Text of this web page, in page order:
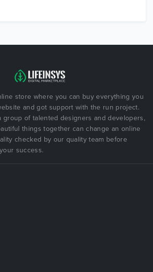
store where you can buy everything you
and got support with the run project.
group of talented designers and developers,
things together can change an online
checked by our quality team before
success.